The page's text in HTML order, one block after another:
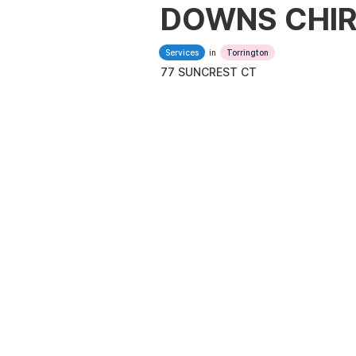
DOWNS
Services in Torrington
77 SUNCREST CT